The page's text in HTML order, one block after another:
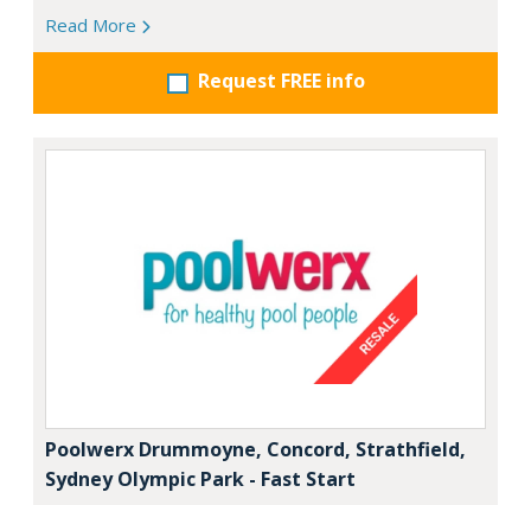
Read More
Request FREE info
Poolwerx Drummoyne, Concord, Strathfield,
Sydney Olympic Park - Fast Start